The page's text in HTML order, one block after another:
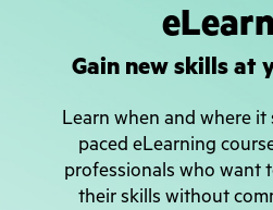
Gain new skills at
Learn when and where
paced eLearning
professionals who want
their skills without